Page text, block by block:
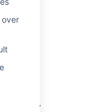
over
within
would
the
property